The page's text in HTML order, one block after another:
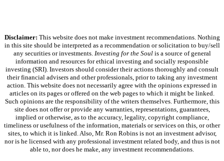
Disclaimer: This website does not make investment recommendations. Nothing
in this site should be interpreted as a recommendation or solicitation to buy/sell
any securities or investments. Investing for the Soulis a source of general
information and resources for ethical investing and socially responsible
investing (SRI). Investors should consider their actions thoroughly and consult
their financial advisers and other professionals, prior to taking any investment
action. This website does not necessarily agree with the opinions expressed in
articles on its pages or offered on the web pages to which it might be linked.
Such opinions are the responsibility of the writers themselves. Furthermore, this
site does not offer or provide any warranties, representations, guarantees,
implied or otherwise, as to the accuracy, legality, copyright compliance,
timeliness or usefulness of the information, materials or services on this, or other
sites, to which it is linked. Also, Mr. Ron Robins is not an investment advisor,
nor is he licensed with any professional investment related body, and thus is not
able to, nor does he make, any investment recommendations.